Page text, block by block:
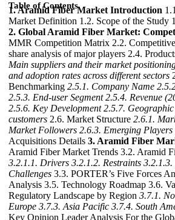
Table of Contents
1. Aramid Fiber Market Introduction
Market Definition 1.2. Scope of the Study
2. Global Aramid Fiber Market:
MMR Competition Matrix 2.2.
share analysis of major players 2.4.
Main suppliers and their market
and adoption rates across different sectors
Benchmarking 2.5.1. Company Name
2.5.3. End-user Segment 2.5.4. Revenue
2.5.6. Key Development 2.5.7.
customers 2.6. Market Structure 2.6.1.
Market Followers 2.6.3. Emerging Players
Acquisitions Details 3. Aramid Fiber
Aramid Fiber Market Trends 3.2. Aramid
3.2.1.1. Drivers 3.2.1.2. Restraints
Challenges 3.3. PORTER’s Five Forces
Analysis 3.5. Technology Roadmap 3.6.
Regulatory Landscape by Region 3.7.1.
Europe 3.7.3. Asia Pacific 3.7.4. South
Key Opinion Leader Analysis For the